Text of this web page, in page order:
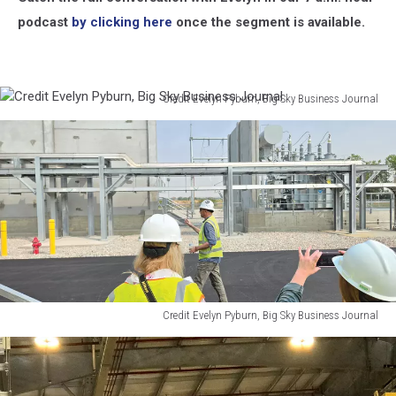
podcast by clicking here once the segment is available.
Credit Evelyn Pyburn, Big Sky Business Journal
Pyburn,
Big
Sky
Business
Journal
Credit Evelyn Pyburn, Big Sky Business Journal
Evelyn
Pyburn,
Big